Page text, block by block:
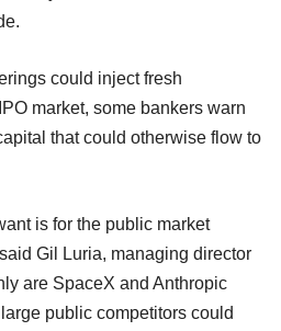
could inject fresh
market, some bankers warn
that could otherwise flow to
is for the public market
Gil Luria, managing director
are SpaceX and Anthropic
public competitors could